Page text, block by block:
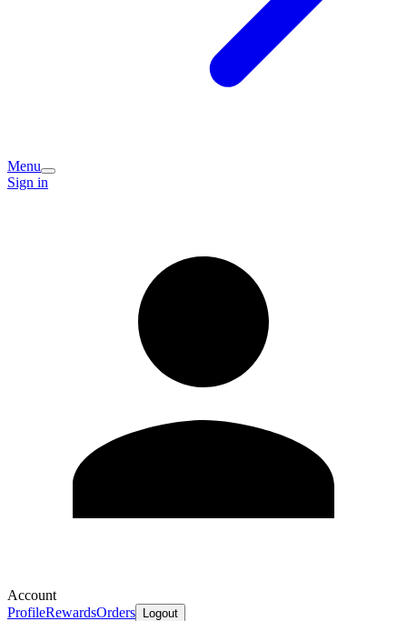
Menu
Sign in
Account
ProfileRewardsOrders Logout